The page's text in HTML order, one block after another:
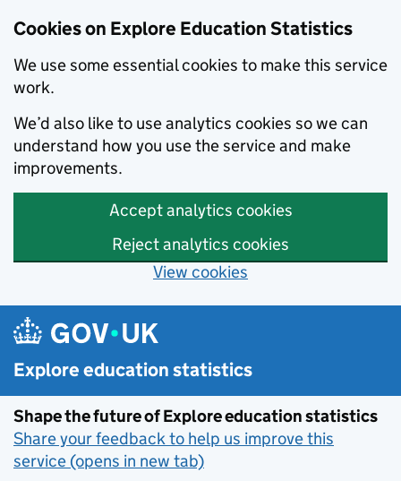
Cookies on Explore Education Statistics
We use some essential cookies to make this service
work.
We’d also like to use analytics cookies so we can
understand how you use the service and make
improvements.
Accept analytics cookies
Reject analytics cookies
View cookies
Skip to main content
Explore education statistics
Shape the future of Explore education statistics
Share your feedback to help us improve this
service (opens in new tab)